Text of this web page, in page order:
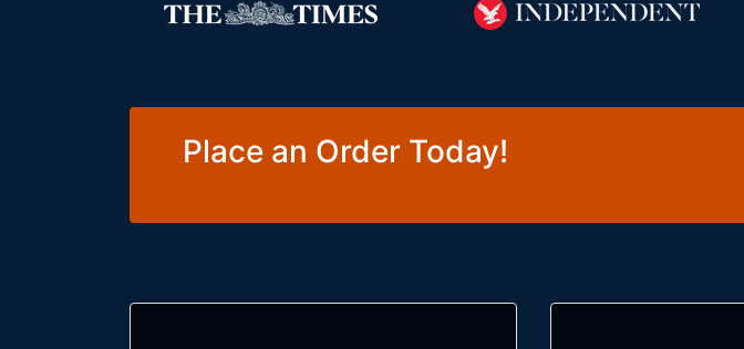
Place an Order Today!